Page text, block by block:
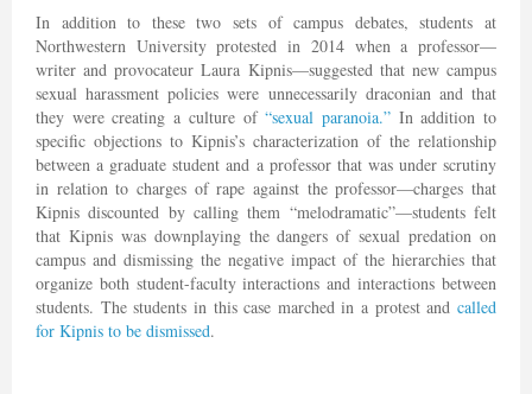
In addition to these two sets of campus debates, students at
Northwestern University protested in 2014 when a professor—
writer and provocateur Laura Kipnis—suggested that new campus
sexual harassment policies were unnecessarily draconian and that
they were creating a culture of“sexual paranoia.”In addition to
specific objections to Kipnis’s characterization of the relationship
between a graduate student and a professor that was under scrutiny
in relation to charges of rape against the professor—charges that
Kipnis discounted by calling them “melodramatic”—students felt
that Kipnis was downplaying the dangers of sexual predation on
campus and dismissing the negative impact of the hierarchies that
organize both student-faculty interactions and interactions between
students. The students in this case marched in a protest and called
for Kipnis to be dismissed.